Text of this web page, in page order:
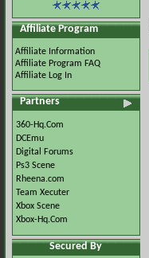
Affiliate Program
Affiliate Information
Affiliate Program FAQ
Affiliate Log In
Partners
360-Hq.Com
DCEmu
Digital Forums
Ps3 Scene
Rheena.com
Team Xecuter
Xbox Scene
Xbox-Hq.Com
Secured By